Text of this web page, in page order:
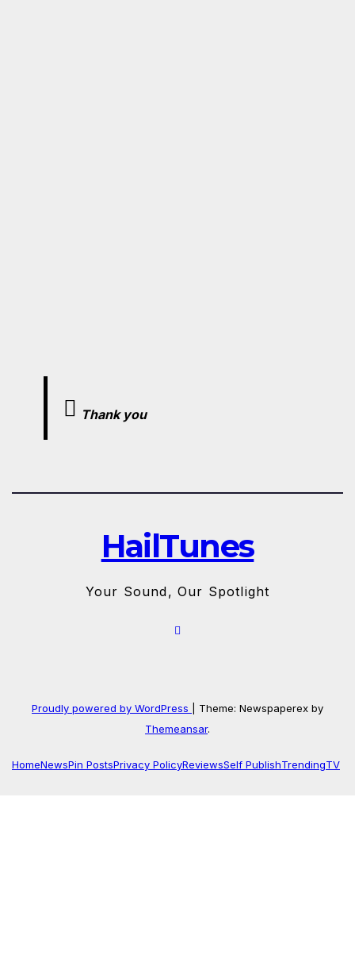
Thank you
HailTunes
Your Sound, Our Spotlight
Proudly powered by WordPress
Theme: Newspaperex by
Themeansar.
HomeNewsPin PostsPrivacy PolicyReviewsSelf PublishTrendingTV